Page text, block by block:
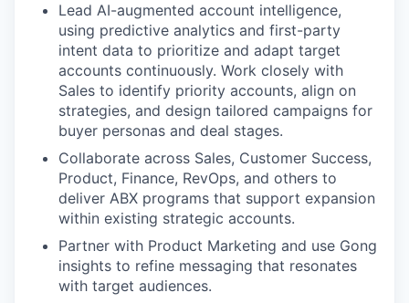
Lead AI-augmented account intelligence,
using predictive analytics and first-party
intent data to prioritize and adapt target
accounts continuously. Work closely with
Sales to identify priority accounts, align on
strategies, and design tailored campaigns for
buyer personas and deal stages.
Collaborate across Sales, Customer Success,
Product, Finance, RevOps, and others to
deliver ABX programs that support expansion
within existing strategic accounts.
Partner with Product Marketing and use Gong
insights to refine messaging that resonates
with target audiences.